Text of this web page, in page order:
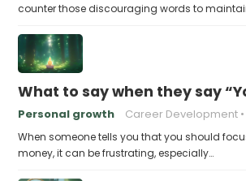
counter those discouraging words to
What to say when they say
Personal growth Career Development
When someone tells you that you should
money, it can be frustrating, especially…